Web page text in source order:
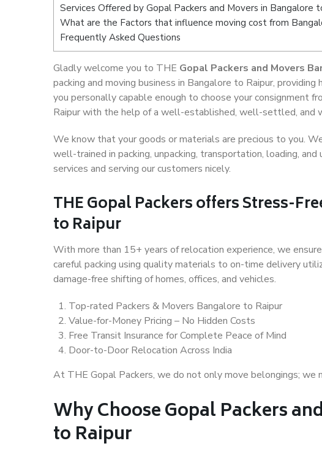
Services Offered by Gopal Packers and Movers in Bangalore
What are the Factors that influence moving cost from
Frequently Asked Questions
Gladly welcome you to THE Gopal Packers and Movers
packing and moving business in Bangalore to Raipur,
you personally capable enough to choose your consignment
Raipur with the help of a well-established, well-settled, and
We know that your goods or materials are precious to you.
well-trained in packing, unpacking, transportation, loading,
services and serving our customers nicely.
THE Gopal Packers offers Stress-
to Raipur
With more than 15+ years of relocation experience, we
careful packing using quality materials to on-time delivery
damage-free shifting of homes, offices, and vehicles.
Top-rated Packers & Movers Bangalore to Raipur
Value-for-Money Pricing – No Hidden Costs
Free Transit Insurance for Complete Peace of Mind
Door-to-Door Relocation Across India
At THE Gopal Packers, we do not only move belongings; we
Why Choose Gopal Packers
to Raipur